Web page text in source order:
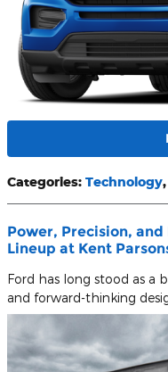
Categories: Technology,
Power, Precision,
Lineup at Kent
Ford has long stood as a
and forward-thinking